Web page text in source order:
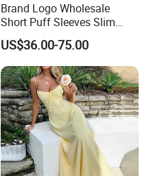
Brand Logo Wholesale
Short Puff Sleeves Slim
Waist Stand Collar Polka
Dots Print Ladies MIDI
Dress
US$36.00-75.00